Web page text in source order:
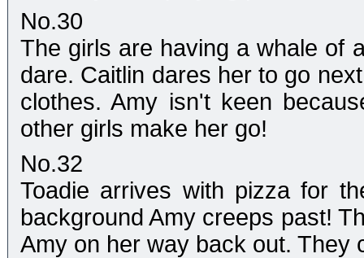
No.30
The girls are having a whale of
dare. Caitlin dares her to go
clothes. Amy isn't keen
other girls make her go!
No.32
Toadie arrives with pizza for
background Amy creeps past!
Amy on her way back out. They